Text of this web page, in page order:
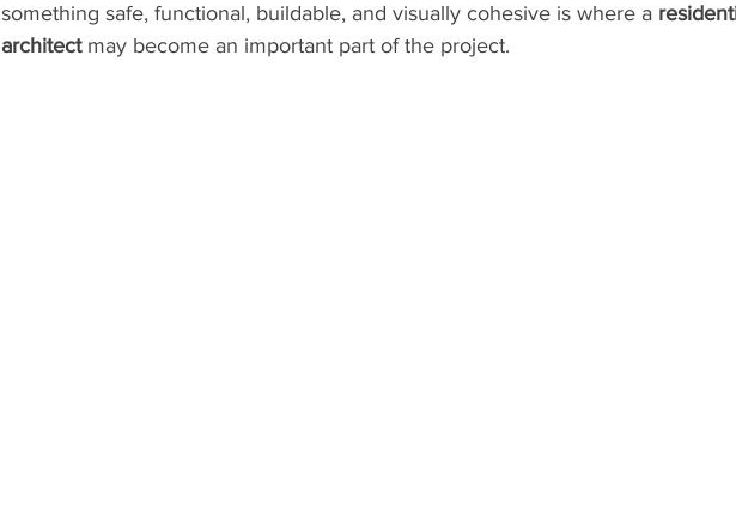
something safe, functional, buildable, and visually cohesive is where a
architect may become an important part of the project.